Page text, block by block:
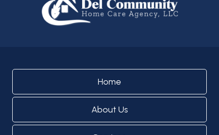
Home
About Us